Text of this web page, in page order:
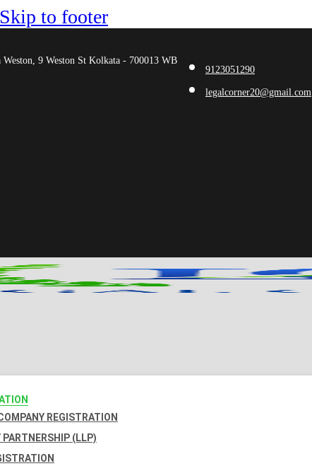
Skip to footer
9 Weston St Kolkata - 700013 WB
9123051290
legalcorner20@gmail.com
REGISTRATION
(LLP)